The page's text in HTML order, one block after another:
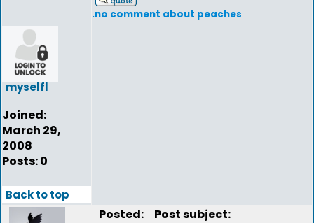
myselfl
Joined:
March 29,
2008
Posts: 0
.no comment about peaches
Back to top
Posted: Post subject: